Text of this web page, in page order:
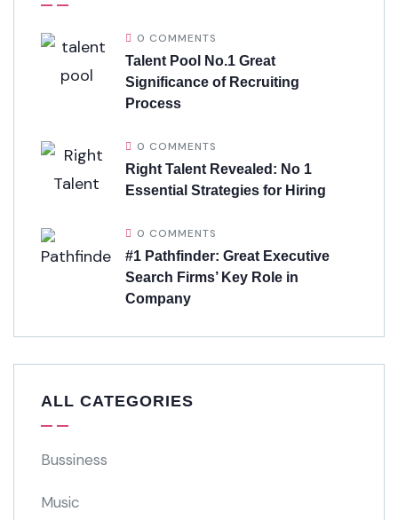
0 COMMENTS
Talent Pool No.1 Great
Significance of Recruiting
Process
0 COMMENTS
Right Talent Revealed: No 1
Essential Strategies for Hiring
0 COMMENTS
#1 Pathfinder: Great Executive
Search Firms’ Key Role in
Company
ALL CATEGORIES
Bussiness
Music